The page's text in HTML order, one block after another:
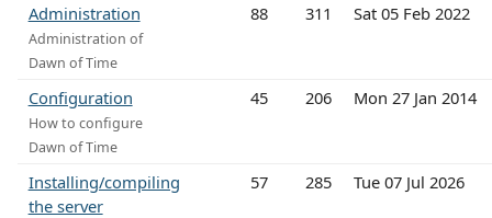
Administration
Administration of
Dawn of Time
88 311 Sat 05 Feb 2022
Configuration
How to configure
Dawn of Time
45 206 Mon 27 Jan 2014
Installing/compiling
the server
57 285 Tue 07 Jul 2026